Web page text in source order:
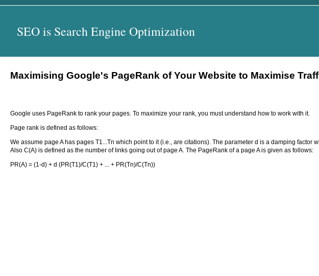
SEO is Search Engine Optimization
Maximising Google's PageRank of Your Website to Maximise
Google uses PageRank to rank your pages. To maximize your rank, you must understand how to work with it.
Page rank is defined as follows:
We assume page A has pages T1...Tn which point to it (i.e., are citations). The parameter d is a damping
Also C(A) is defined as the number of links going out of page A. The PageRank of a page A is given as follows:
PR(A) = (1-d) + d (PR(T1)/C(T1) + ... + PR(Tn)/C(Tn))